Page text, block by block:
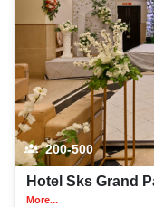
200-500
Hotel Sks Grand
More...